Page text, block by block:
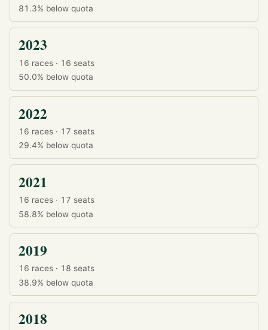
81.3% below quota
2023
16 races · 16 seats
50.0% below quota
2022
16 races · 17 seats
29.4% below quota
2021
16 races · 17 seats
58.8% below quota
2019
16 races · 18 seats
38.9% below quota
2018